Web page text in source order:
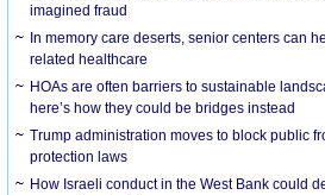
imagined fraud
In memory care deserts, senior centers can
related healthcare
HOAs are often barriers to sustainable
here’s how they could be bridges instead
Trump administration moves to block public
protection laws
How Israeli conduct in the West Bank could